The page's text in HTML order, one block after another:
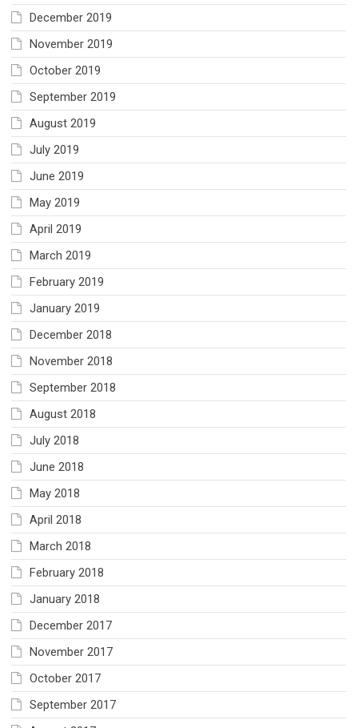
December 2019
November 2019
October 2019
September 2019
August 2019
July 2019
June 2019
May 2019
April 2019
March 2019
February 2019
January 2019
December 2018
November 2018
September 2018
August 2018
July 2018
June 2018
May 2018
April 2018
March 2018
February 2018
January 2018
December 2017
November 2017
October 2017
September 2017